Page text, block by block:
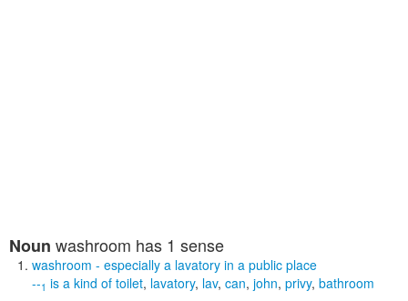
Noun washroom has 1 sense
washroom - especially a lavatory in a public place
--1 is a kind of toilet, lavatory, lav, can, john, privy, bathroom